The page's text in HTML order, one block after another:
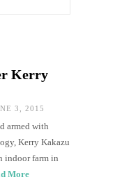
Kerry
3, 2015
armed with
Kerry Kakazu
indoor farm in
More